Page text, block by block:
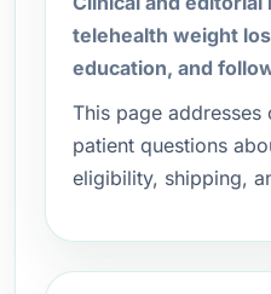
telehealth weight
education, and
This page addresses
patient questions
eligibility, shipping,